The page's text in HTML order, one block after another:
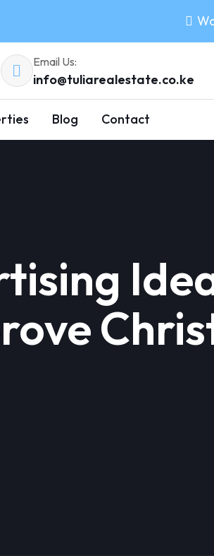
Email Us:
info@tuliarealestate.co.ke
Blog Contact